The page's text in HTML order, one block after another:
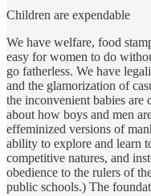
Children are expendable
We have welfare, food
easy for women to do
go fatherless. We have
and the glamorization of
the inconvenient babies are
about how boys and men
effeminized versions of
ability to explore and learn
competitive natures, and
obedience to the rulers of
public schools.) The